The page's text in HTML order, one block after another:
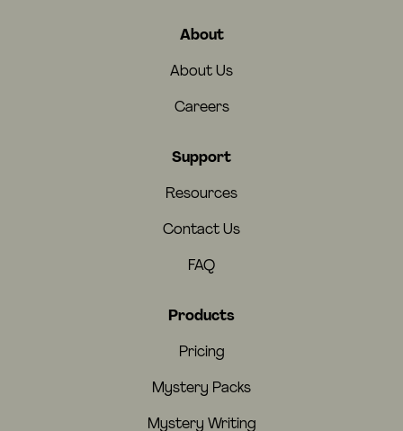
About
About Us
Careers
Support
Resources
Contact Us
FAQ
Products
Pricing
Mystery Packs
Mystery Writing